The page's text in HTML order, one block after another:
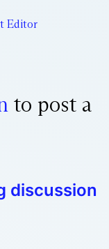
Editor
to post a
discussion